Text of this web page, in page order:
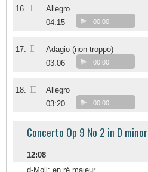
16. I
Allegro
04:15
00:00
17. II
Adagio (non troppo)
03:06
00:00
18. III
Allegro
03:20
00:00
Concerto Op 9 No 2 in D minor
12:08
d-Moll; en ré majeur